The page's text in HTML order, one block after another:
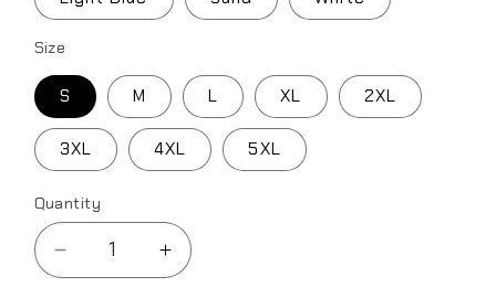
Size
S M L XL 2XL
3XL 4XL 5XL
Quantity
Decrease
Increase